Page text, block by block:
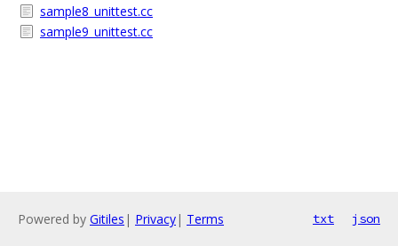
sample8_unittest.cc
sample9_unittest.cc
Powered by Gitiles | Privacy| Terms txt json